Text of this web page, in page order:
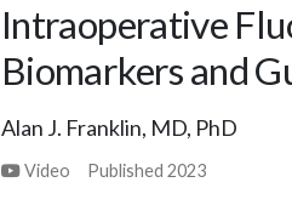
Intraoperative
Biomarkers and
Alan J. Franklin, MD, PhD
Video Published2023